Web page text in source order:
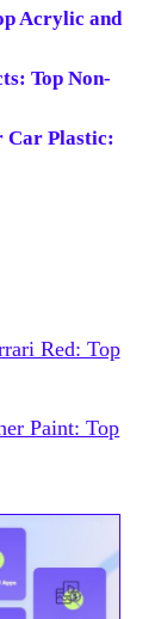
Acrylic and
Top Non-
Car Plastic:
Red: Top
Paint: Top